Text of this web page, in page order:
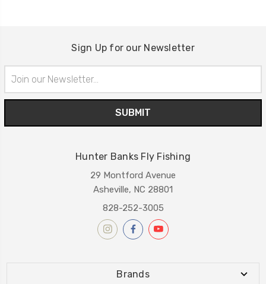
Sign Up for our Newsletter
Address
Hunter Banks Fly Fishing
29 Montford Avenue
Asheville, NC 28801
828-252-3005
Brands